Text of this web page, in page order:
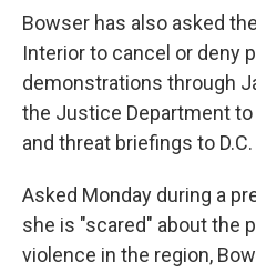
Bowser has also asked
Interior to cancel or deny
demonstrations through
the Justice Department
and threat briefings to
Asked Monday during a
she is "scared" about the
violence in the region,